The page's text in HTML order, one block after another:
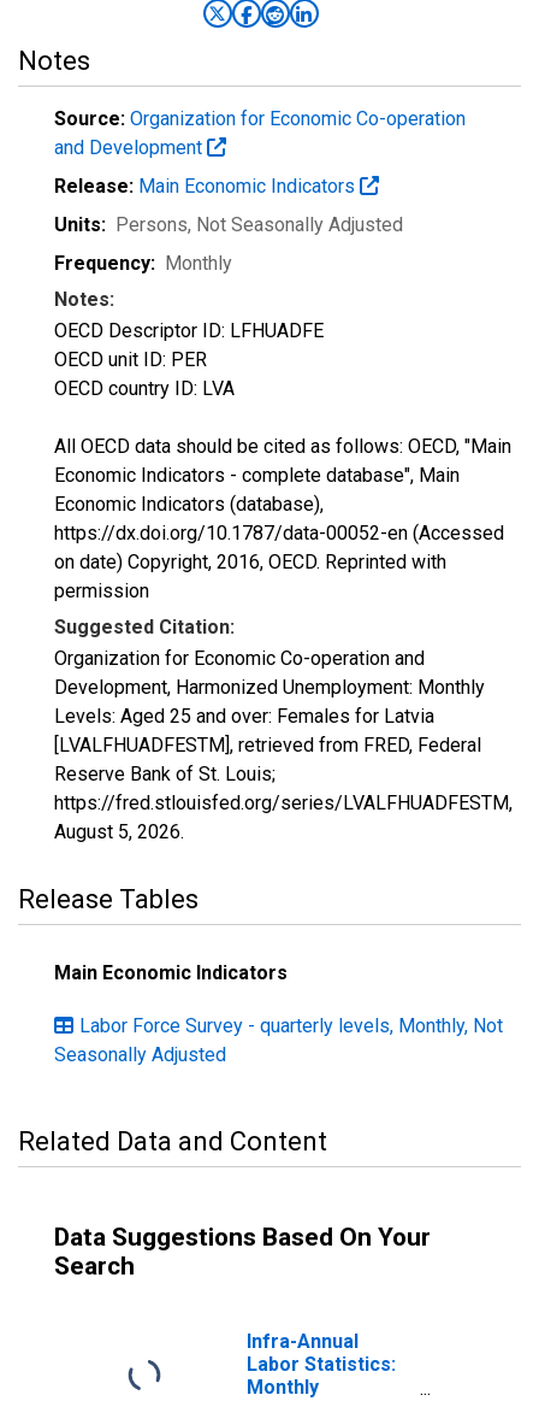
Notes
Source: Organization for Economic Co-operation
and Development
Release: Main Economic Indicators
Units: Persons, Not Seasonally Adjusted
Frequency: Monthly
Notes:
OECD Descriptor ID: LFHUADFE
OECD unit ID: PER
OECD country ID: LVA
All OECD data should be cited as follows: OECD, "Main
Economic Indicators - complete database", Main
Economic Indicators (database),
https://dx.doi.org/10.1787/data-00052-en (Accessed
on date) Copyright, 2016, OECD. Reprinted with
permission
Suggested Citation:
Organization for Economic Co-operation and
Development, Harmonized Unemployment: Monthly
Levels: Aged 25 and over: Females for Latvia
[LVALFHUADFESTM], retrieved from FRED, Federal
Reserve Bank of St. Louis;
https://fred.stlouisfed.org/series/LVALFHUADFESTM,
August 5, 2026.
Release Tables
Main Economic Indicators
Labor Force Survey - quarterly levels, Monthly, Not
Seasonally Adjusted
Related Data and Content
Data Suggestions Based On Your
Search
Infra-Annual
Labor Statistics:
Monthly